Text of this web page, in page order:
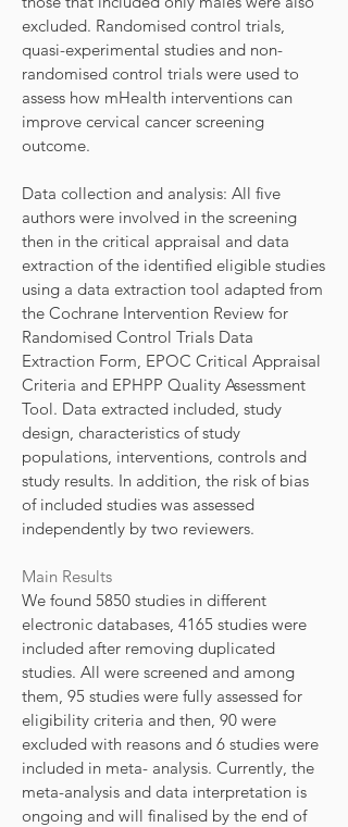
excluded. Randomised control trials,
quasi-experimental studies and non-
randomised control trials were used to
assess how mHealth interventions can
improve cervical cancer screening
outcome.
Data collection and analysis: All five
authors were involved in the screening
then in the critical appraisal and data
extraction of the identified eligible studies
using a data extraction tool adapted from
the Cochrane Intervention Review for
Randomised Control Trials Data
Extraction Form, EPOC Critical Appraisal
Criteria and EPHPP Quality Assessment
Tool. Data extracted included, study
design, characteristics of study
populations, interventions, controls and
study results. In addition, the risk of bias
of included studies was assessed
independently by two reviewers.
Main Results
We found 5850 studies in different
electronic databases, 4165 studies were
included after removing duplicated
studies. All were screened and among
them, 95 studies were fully assessed for
eligibility criteria and then, 90 were
excluded with reasons and 6 studies were
included in meta- analysis. Currently, the
meta-analysis and data interpretation is
ongoing and will finalised by the end of